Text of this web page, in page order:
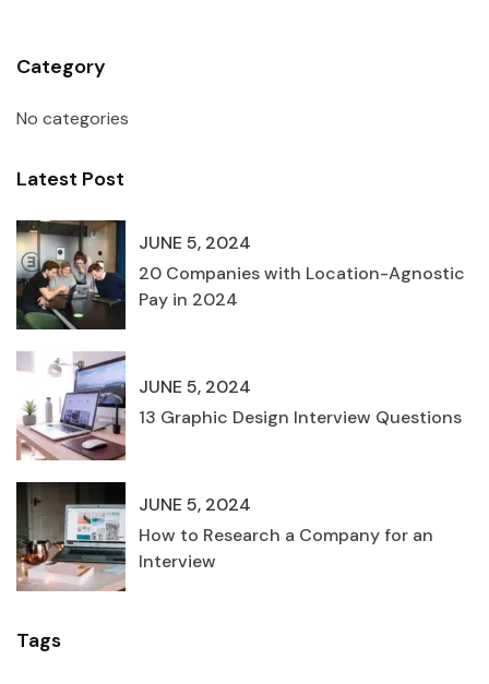
Category
No categories
Latest Post
JUNE 5, 2024
20 Companies with Location-Agnostic
Pay in 2024
JUNE 5, 2024
13 Graphic Design Interview Questions
JUNE 5, 2024
How to Research a Company for an
Interview
Tags